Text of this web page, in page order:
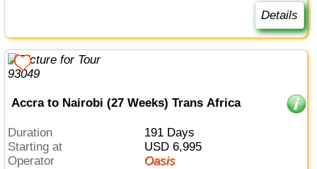
Details
Accra to Nairobi (27 Weeks) Trans Africa
Duration
191 Days
Starting at
USD 6,995
Operator
Oasis